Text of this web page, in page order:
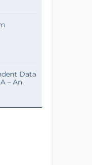
Data
– An